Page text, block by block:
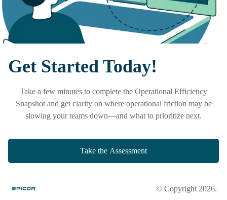
Get Started Today!
Take a few minutes to complete the Operational Efficiency
Snapshotand get clarity on where operational friction may be
slowing your teams down—and what to prioritize next.
Take the Assessment
© Copyright 2026.